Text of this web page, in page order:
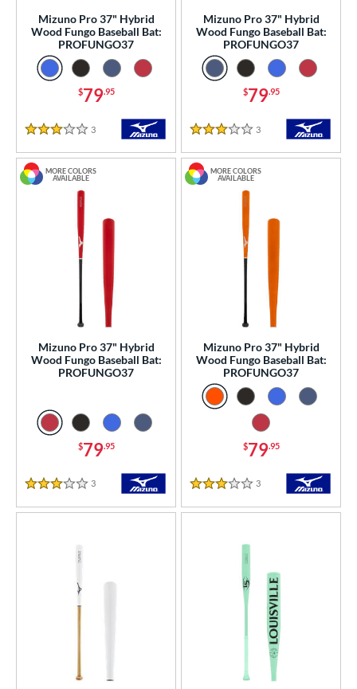
Mizuno Pro 37" Hybrid
Wood Fungo Baseball Bat:
PROFUNGO37
$79.95
3 Stars
3
Mizuno Pro 37" Hybrid
Wood Fungo Baseball Bat:
PROFUNGO37
$79.95
3 Stars
3
Mizuno Pro 37" Hybrid
Wood Fungo Baseball Bat:
PROFUNGO37
$79.95
3 Stars
3
MORE COLORS
AVAILABLE
Mizuno Pro 37" Hybrid
Wood Fungo Baseball Bat:
PROFUNGO37
$79.95
3 Stars
3
MORE COLORS
AVAILABLE